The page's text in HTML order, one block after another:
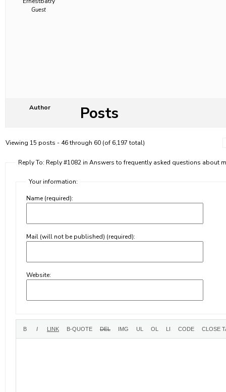
Guest
Author Posts
Viewing 15 posts - 46 through 60 (of 6,197 total)
Reply To: Reply #1082 in Answers to frequently asked questions about
Your information:
Name (required):
Mail (will not be published) (required):
Website: